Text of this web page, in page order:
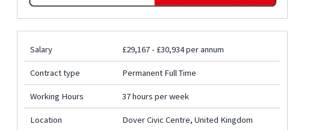
Salary £29,167 - £30,934 per annum
Contract type Permanent Full Time
Working Hours 37 hours per week
Location Dover Civic Centre, United Kingdom